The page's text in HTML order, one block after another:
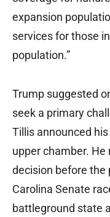
expansion
services for those
population.”
Trump suggested
seek a primary
Tillis announced
upper chamber.
decision before the
Carolina Senate
battleground state